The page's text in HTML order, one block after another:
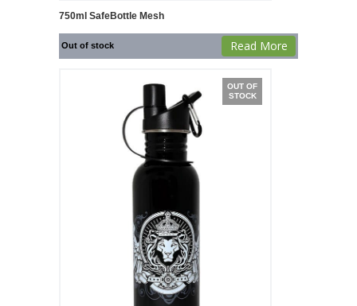
750ml SafeBottle Mesh
Out of stock Read More
OUT OF
STOCK